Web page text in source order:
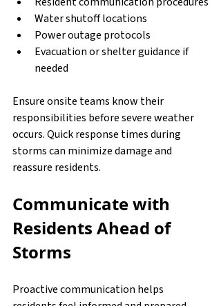
Water shutoff locations
Power outage protocols
Evacuation or shelter guidance if
needed
Ensure onsite teams know their
responsibilities before severe weather
occurs. Quick response times during
storms can minimize damage and
reassure residents.
Communicate with
Residents Ahead of
Storms
Proactive communication helps